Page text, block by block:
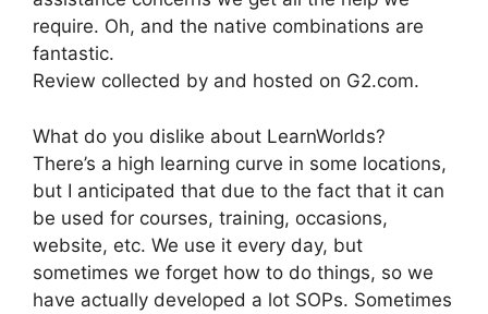
require. Oh, and the native combinations are
fantastic.
Review collected by and hosted on G2.com.
What do you dislike about LearnWorlds?
There’s a high learning curve in some locations,
but I anticipated that due to the fact that it can
be used for courses, training, occasions,
website, etc. We use it every day, but
sometimes we forget how to do things, so we
have actually developed a lot SOPs. Sometimes